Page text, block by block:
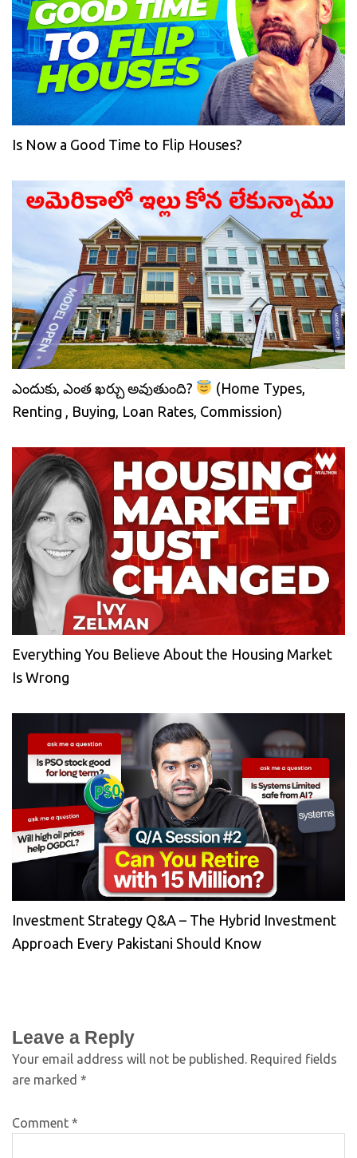
Is Now a Good Time to Flip Houses?
ఎందుకు, ఎంత ఖర్చు అవుతుంది?
(Home Types,
Renting , Buying, Loan Rates, Commission)
Everything You Believe About the Housing Market
Is Wrong
Investment Strategy Q&A – The Hybrid Investment
Approach Every Pakistani Should Know
Leave a Reply
Your email address will not be published. Required fields
are marked *
Comment *